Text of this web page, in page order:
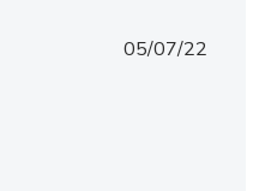
Published
05/07/22